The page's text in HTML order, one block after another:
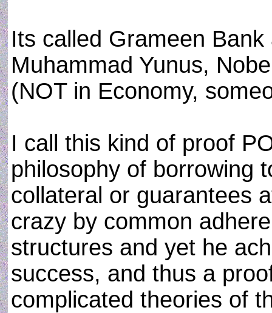
Its called Grameen
Muhammad Yunus,
(NOT in Economy,
I call this kind of proof
philosophy of borrowing
collateral or guarantees
crazy by common
structures and yet he
success, and thus a
complicated theories of